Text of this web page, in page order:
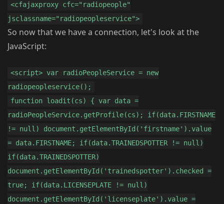
<cfajaxproxy cfc="radiopeople"
jsclassname="radiopeopleservice">
So now that we have a connection, let's look at the
JavaScript:
<script> var radioPeopleService = new
radiopeopleservice();
function loadit(cs) { var data =
radioPeopleService.getProfile(cs); if(data.FIRSTNAME
!= null) document.getElementById('firstname').value
= data.FIRSTNAME; if(data.TRAINEDSPOTTER != null)
if(data.TRAINEDSPOTTER)
document.getElementById('trainedspotter').checked =
true; if(data.LICENSEPLATE != null)
document.getElementById('licenseplate').value =